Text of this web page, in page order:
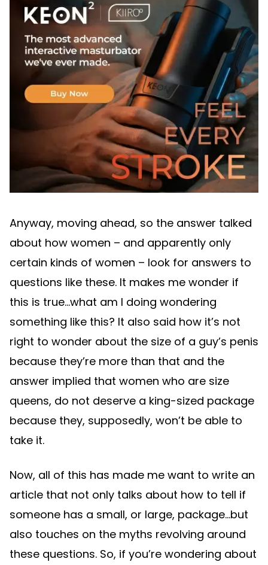
Anyway, moving ahead, so the answer talked
about how women – and apparently only
certain kinds of women – look for answers to
questions like these. It makes me wonder if
this is true…what am I doing wondering
something like this? It also said how it’s not
right to wonder about the size of a guy’s penis
because they’re more than that and the
answer implied that women who are size
queens, do not deserve a king-sized package
because they, supposedly, won’t be able to
take it.
Now, all of this has made me want to write an
article that not only talks about how to tell if
someone has a small, or large, package…but
also touches on the myths revolving around
these questions. So, if you’re wondering about